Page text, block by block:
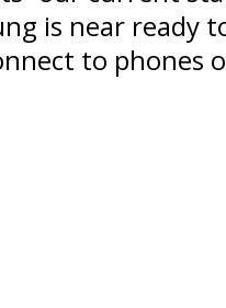
is near ready
to phones